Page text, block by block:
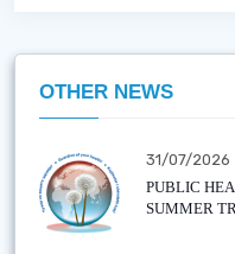
OTHER NEWS
31/07/2026
PUBLIC
SUMMER